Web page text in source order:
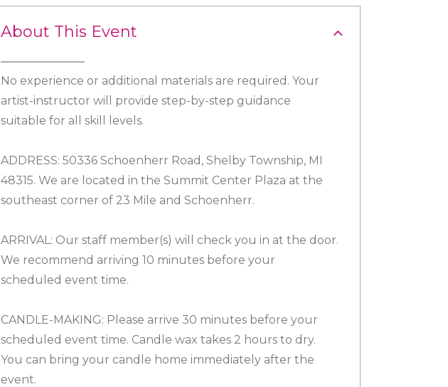
About This Event
No experience or additional materials are required. Your
artist-instructor will provide step-by-step guidance
suitable for all skill levels.
ADDRESS: 50336 Schoenherr Road, Shelby Township, MI
48315. We are located in the Summit Center Plaza at the
southeast corner of 23 Mile and Schoenherr.
ARRIVAL: Our staff member(s) will check you in at the door.
We recommend arriving 10 minutes before your
scheduled event time.
CANDLE-MAKING: Please arrive 30 minutes before your
scheduled event time. Candle wax takes 2 hours to dry.
You can bring your candle home immediately after the
event.